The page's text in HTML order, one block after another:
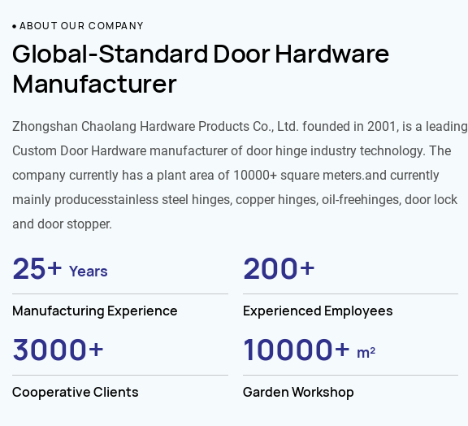
ABOUT OUR COMPANY
Global-Standard Door Hardware
Manufacturer
Zhongshan Chaolang Hardware Products Co., Ltd. founded in 2001, is a leading
Custom Door Hardware manufacturer of door hinge industry technology. The
company currently has a plant area of 10000+ square meters.and currently
mainly producesstainless steel hinges, copper hinges, oil-freehinges, door lock
and door stopper.
25+ Years
Manufacturing Experience
200+
Experienced Employees
3000+
Cooperative Clients
10000+ m²
Garden Workshop